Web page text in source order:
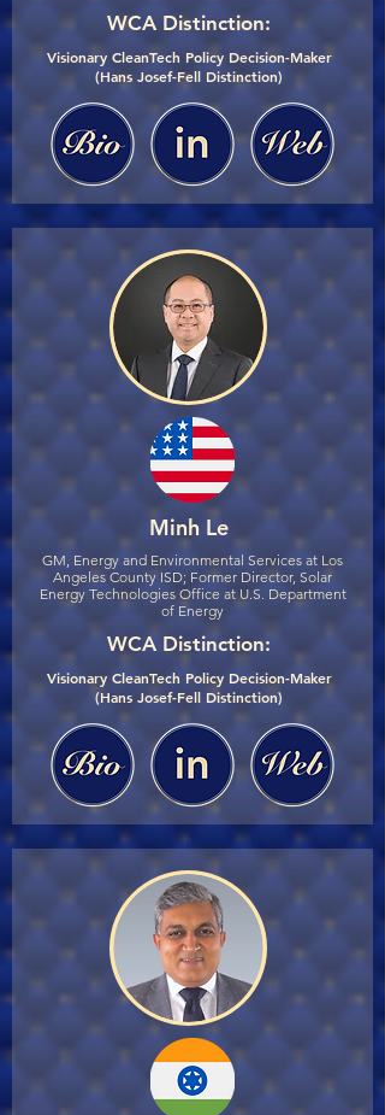
WCA Distinction:
Visionary CleanTech Policy Decision-Maker
(Hans Josef-Fell Distinction)
Minh Le
GM, Energy and Environmental Services at Los
Angeles County ISD; Former Director, Solar
Energy Technologies Office at U.S. Department
of Energy
WCA Distinction:
Visionary CleanTech Policy Decision-Maker
(Hans Josef-Fell Distinction)